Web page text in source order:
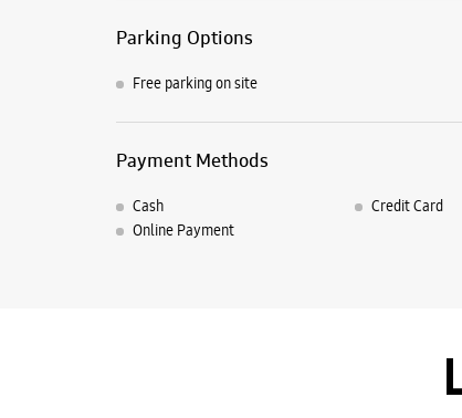
Parking Options
Free parking on site
Payment Methods
Cash Credit Card
Online Payment